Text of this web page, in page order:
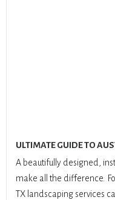
ULTIMATE GUIDE TO
A beautifully designed,
make all the difference.
TX landscaping services